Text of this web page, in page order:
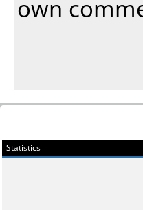
own
Statistics